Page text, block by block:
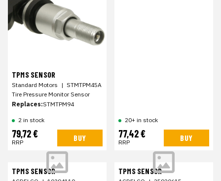
TPMS SENSOR
Standard Motors | STMTPM45A
Tire Pressure Monitor Sensor
Replaces:STMTPM94
2 in stock
79,72 €
RRP BUY
20+ in stock
77,42 €
RRP BUY
TPMS SENSOR TPMS SENSOR